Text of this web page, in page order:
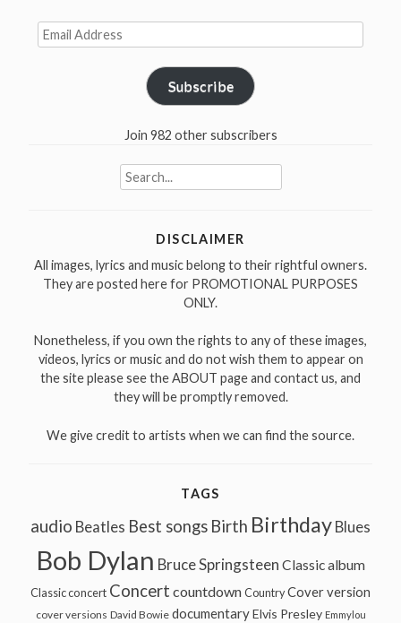
Email
Address
Subscribe
Join 982 other subscribers
Search
for:
DISCLAIMER
All images, lyrics and music belong to their rightful owners.
They are posted here for PROMOTIONAL PURPOSES
ONLY.
Nonetheless, if you own the rights to any of these images,
videos, lyrics or music and do not wish them to appear on
the site please see the ABOUT page and contact us, and
they will be promptly removed.
We give credit to artists when we can find the source.
TAGS
audio Beatles Best songs Birth Birthday Blues
Bob Dylan Bruce Springsteen Classic album
Classic concert Concert countdown Country Cover version
cover versions David Bowie documentary Elvis Presley Emmylou